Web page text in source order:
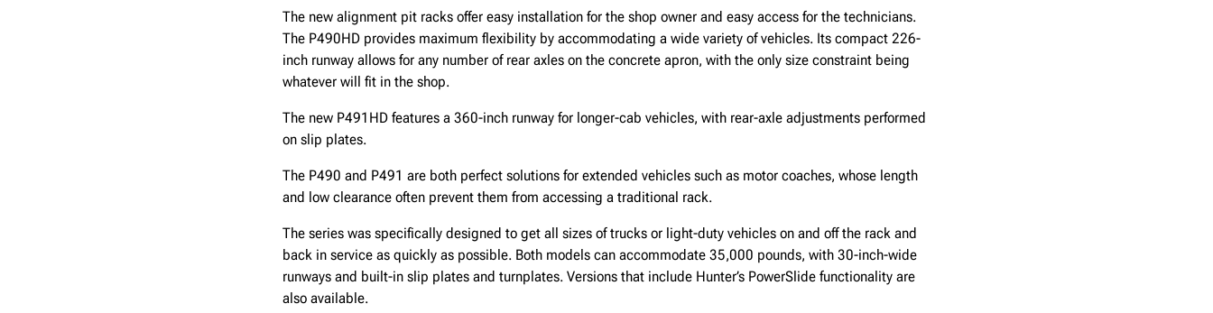
The new alignment pit racks offer easy installation for the shop owner and easy access for the technicians.
The P490HD provides maximum flexibility by accommodating a wide variety of vehicles. Its compact 226-
inch runway allows for any number of rear axles on the concrete apron, with the only size constraint being
whatever will fit in the shop.
The new P491HD features a 360-inch runway for longer-cab vehicles, with rear-axle adjustments performed
on slip plates.
The P490 and P491 are both perfect solutions for extended vehicles such as motor coaches, whose length
and low clearance often prevent them from accessing a traditional rack.
The series was specifically designed to get all sizes of trucks or light-duty vehicles on and off the rack and
back in service as quickly as possible. Both models can accommodate 35,000 pounds, with 30-inch-wide
runways and built-in slip plates and turnplates. Versions that include Hunter’s PowerSlide functionality are
also available.